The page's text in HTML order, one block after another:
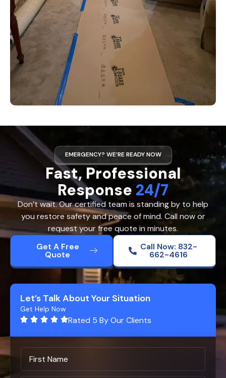
EMERGENCY? WE’RE READY NOW
Fast, Professional
Response 24/7
Don’t wait. Our certified team is standing by to help
you restore safety and peace of mind. Call now or
request your free quote in minutes.
Get A Free
Quote
Call Now: 832-
662-4616
Let’s Talk About Your Situation
Get Help Now
Rated 5 By Our Clients